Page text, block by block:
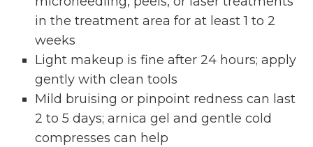
in the treatment area for at least 1 to 2
weeks
Light makeup is fine after 24 hours; apply
gently with clean tools
Mild bruising or pinpoint redness can last
2 to 5 days; arnica gel and gentle cold
compresses can help